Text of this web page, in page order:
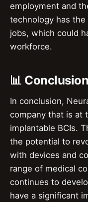
employment and
technology has
jobs, which could
workforce.
📊
In conclusion,
company that is at
implantable BCIs.
the potential to
with devices and
range of medical
continues to
have a significant